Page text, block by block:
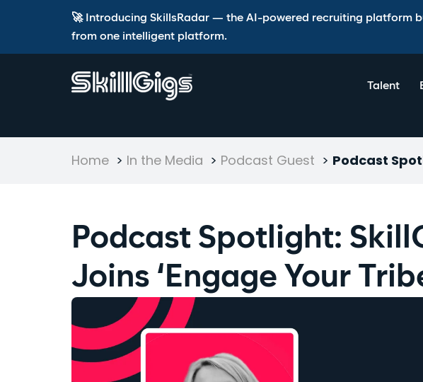
🚀 Introducing SkillsRadar — the AI-powered recruiting platform
from one intelligent platform.
Talent
Home > In the Media > Podcast Guest > Podcast
Podcast Spotlight:
Joins ‘Engage Your